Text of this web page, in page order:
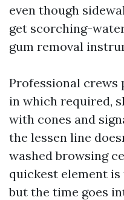
even though
get scorching-
gum removal
Professional
in which required,
with cones and
the lessen line
washed browsing
quickest element
but the time goes